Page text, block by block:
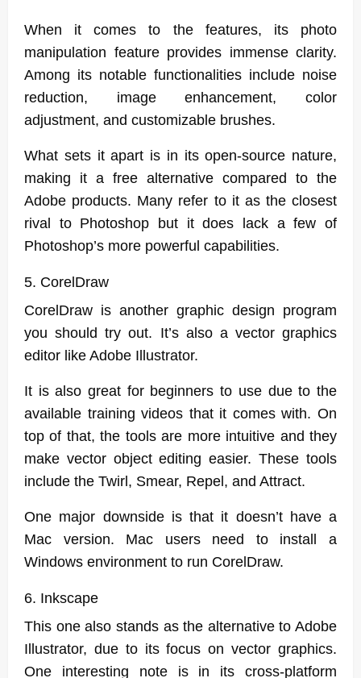
When it comes to the features, its photo
manipulation feature provides immense clarity.
Among its notable functionalities include noise
reduction, image enhancement, color
adjustment, and customizable brushes.
What sets it apart is in its open-source nature,
making it a free alternative compared to the
Adobe products. Many refer to it as the closest
rival to Photoshop but it does lack a few of
Photoshop’s more powerful capabilities.
5. CorelDraw
CorelDraw is another graphic design program
you should try out. It’s also a vector graphics
editor like Adobe Illustrator.
It is also great for beginners to use due to the
available training videos that it comes with. On
top of that, the tools are more intuitive and they
make vector object editing easier. These tools
include the Twirl, Smear, Repel, and Attract.
One major downside is that it doesn’t have a
Mac version. Mac users need to install a
Windows environment to run CorelDraw.
6. Inkscape
This one also stands as the alternative to Adobe
Illustrator, due to its focus on vector graphics.
One interesting note is in its cross-platform